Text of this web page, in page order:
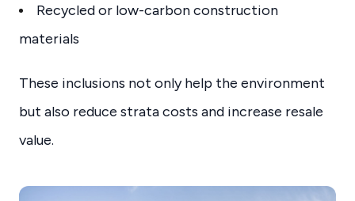
Recycled or low-carbon construction
materials
These inclusions not only help the environment
but also reduce strata costs and increase resale
value.